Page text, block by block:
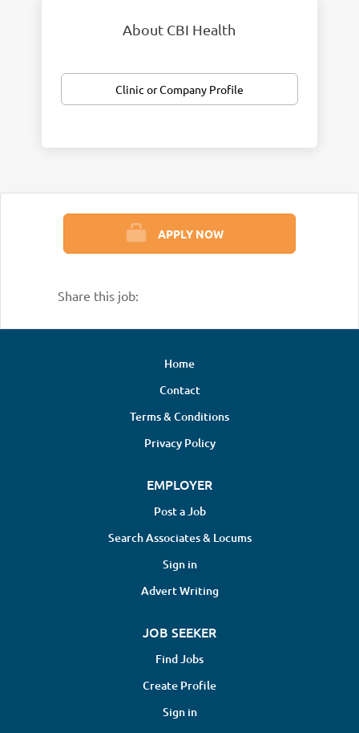
About CBI Health
Clinic or Company Profile
APPLY NOW
Share this job:
Home
Contact
Terms & Conditions
Privacy Policy
EMPLOYER
Post a Job
Search Associates & Locums
Sign in
Advert Writing
JOB SEEKER
Find Jobs
Create Profile
Sign in